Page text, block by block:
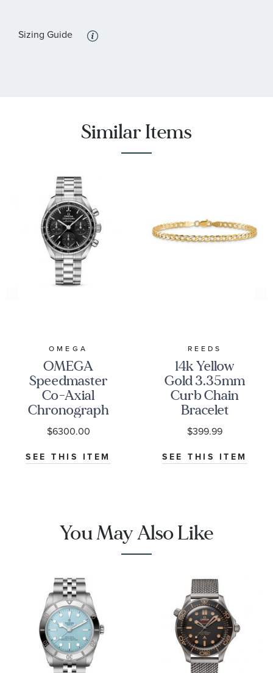
Luminous, Rotating Bezel, Screw-Down Crown, Water
Sizing Guide
Similar Items
OMEGA
OMEGA
Speedmaster
Co-Axial
Chronograph
Black Dial
Watch | 38mm
|
O32430385001001
$6300.00
SEE THIS ITEM
REEDS
14k Yellow
Gold 3.35mm
Curb Chain
Bracelet
$399.99
SEE THIS ITEM
You May Also Like